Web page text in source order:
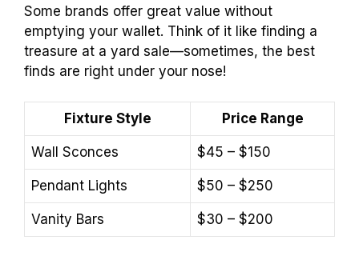
Some brands offer great value without
emptying your wallet. Think of it like finding a
treasure at a yard sale—sometimes, the best
finds are right under your nose!
Fixture Style Price Range
Wall Sconces $45 – $150
Pendant Lights $50 – $250
Vanity Bars $30 – $200